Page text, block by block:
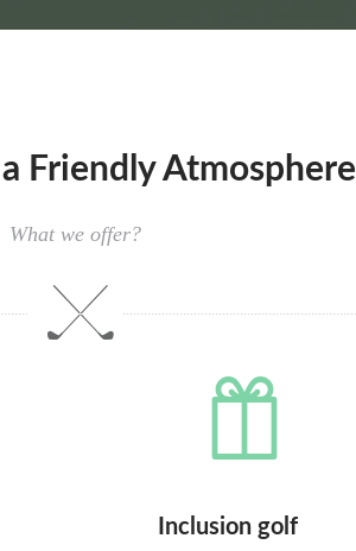
Friendly Atmosphere
What we offer?
Inclusion golf